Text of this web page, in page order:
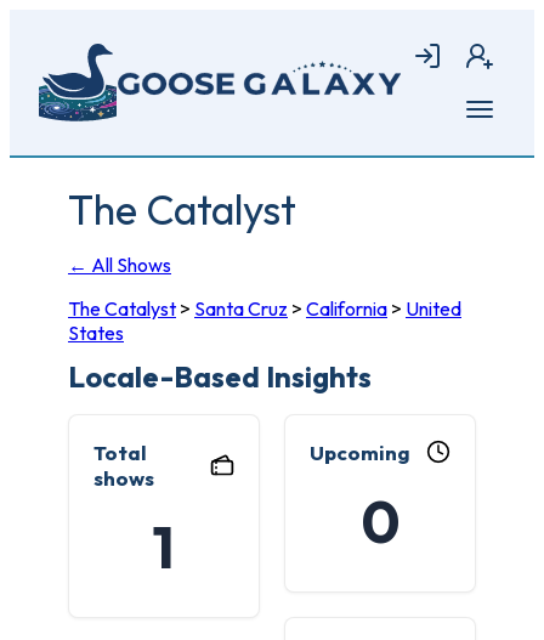
main
content
Login Join
Open
The Catalyst
← All Shows
The Catalyst > Santa Cruz > California > United
States
Locale-Based Insights
Total
shows
1
Upcoming
0